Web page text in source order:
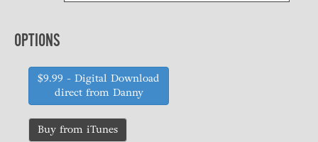
OPTIONS
$9.99 - Digital Download
direct from Danny
Buy from iTunes